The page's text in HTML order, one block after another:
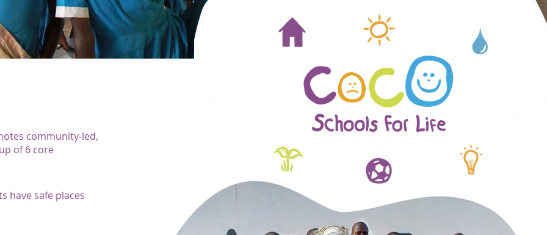
community-led,
of 6 core
have safe places